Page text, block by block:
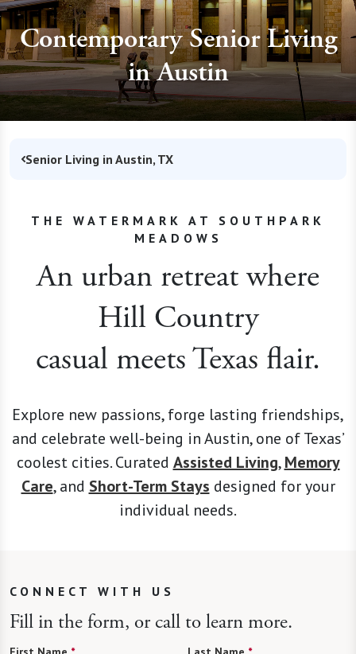
Contemporary Senior Living
in Austin
Senior Living in Austin, TX
THE WATERMARK AT SOUTHPARK
MEADOWS
An urban retreat where
Hill Country
casual meets Texas flair.
Explore new passions, forge lasting friendships,
and celebrate well-being in Austin, one of Texas’
coolest cities. Curated Assisted Living,Memory
Care, and Short-Term Stays designed for your
individual needs.
CONNECT WITH US
Fill in the form, or call to learn more.